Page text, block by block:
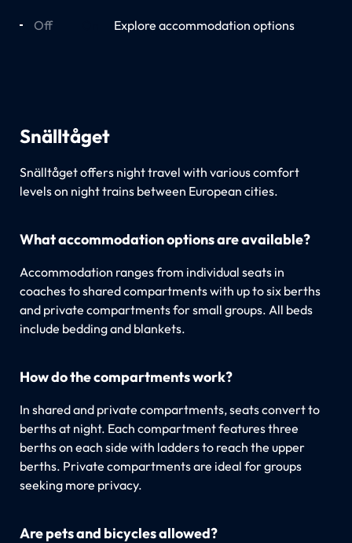
Off Explore accommodation options
Snälltåget
Snälltåget offers night travel with various comfort
levels on night trains between European cities.
What accommodation options are available?
Accommodation ranges from individual seats in
coaches to shared compartments with up to six berths
and private compartments for small groups. All beds
include bedding and blankets.
How do the compartments work?
In shared and private compartments, seats convert to
berths at night. Each compartment features three
berths on each side with ladders to reach the upper
berths. Private compartments are ideal for groups
seeking more privacy.
Are pets and bicycles allowed?